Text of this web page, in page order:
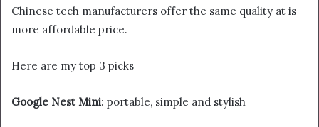
Chinese tech manufacturers offer the same quality at is
more affordable price.
Here are my top 3 picks
Google Nest Mini: portable, simple and stylish